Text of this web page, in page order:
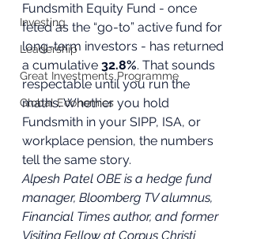
Investing
Leadership
Great Investments Programme
Global Economics
Fundsmith Equity Fund - once
feted as the “go-to” active fund for
long-term investors - has returned
a cumulative 32.8%. That sounds
respectable until you run the
maths. Whether you hold
Fundsmith in your SIPP, ISA, or
workplace pension, the numbers
tell the same story.
Alpesh Patel OBE is a hedge fund
manager, Bloomberg TV alumnus,
Financial Times author, and former
Visiting Fellow at Corpus Christi